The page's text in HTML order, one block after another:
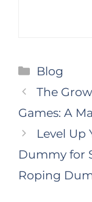
Categories
Blog
The
Games: A
Level Up
Dummy for
Roping